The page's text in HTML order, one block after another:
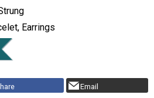
Earrings
Email